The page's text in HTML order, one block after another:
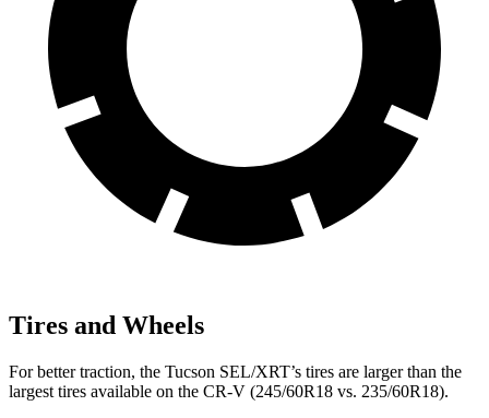
Tires and Wheels
For better traction, the Tucson SEL/XRT’s tires are larger than the
largest tires available on the CR-V (245/60R18 vs. 235/60R18).